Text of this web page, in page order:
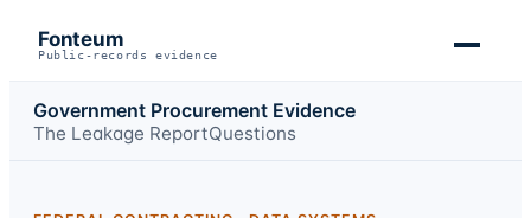
Fonteum
Public-records evidence
Government Procurement Evidence
The Leakage ReportQuestions